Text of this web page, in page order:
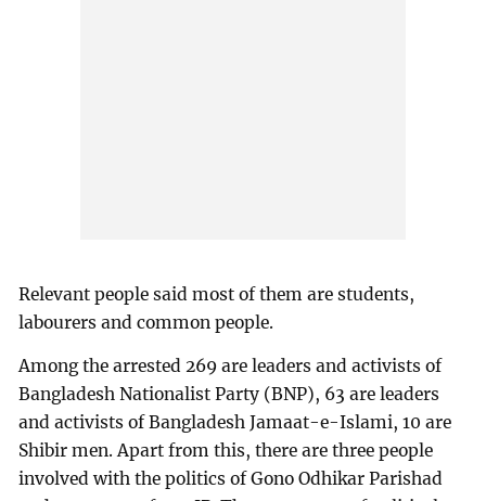
Relevant people said most of them are students,
labourers and common people.
Among the arrested 269 are leaders and activists of
Bangladesh Nationalist Party (BNP), 63 are leaders
and activists of Bangladesh Jamaat-e-Islami, 10 are
Shibir men. Apart from this, there are three people
involved with the politics of Gono Odhikar Parishad